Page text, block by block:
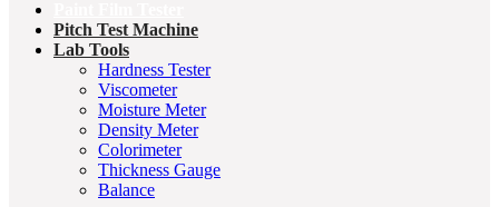
Pitch Test Machine
Lab Tools
Hardness Tester
Viscometer
Moisture Meter
Density Meter
Colorimeter
Thickness Gauge
Balance